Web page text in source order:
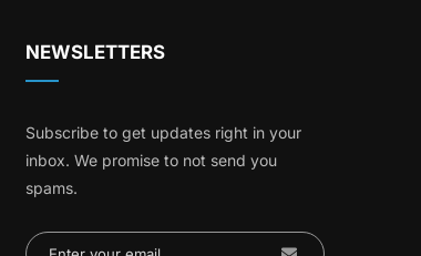
NEWSLETTERS
Subscribe to get updates right in your
inbox. We promise to not send you
spams.